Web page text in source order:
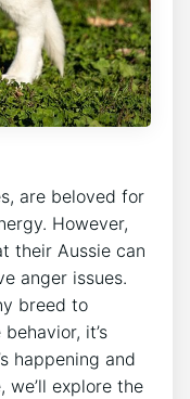
are beloved for
However,
their Aussie can
anger issues.
breed to
it’s
happening and
explore the